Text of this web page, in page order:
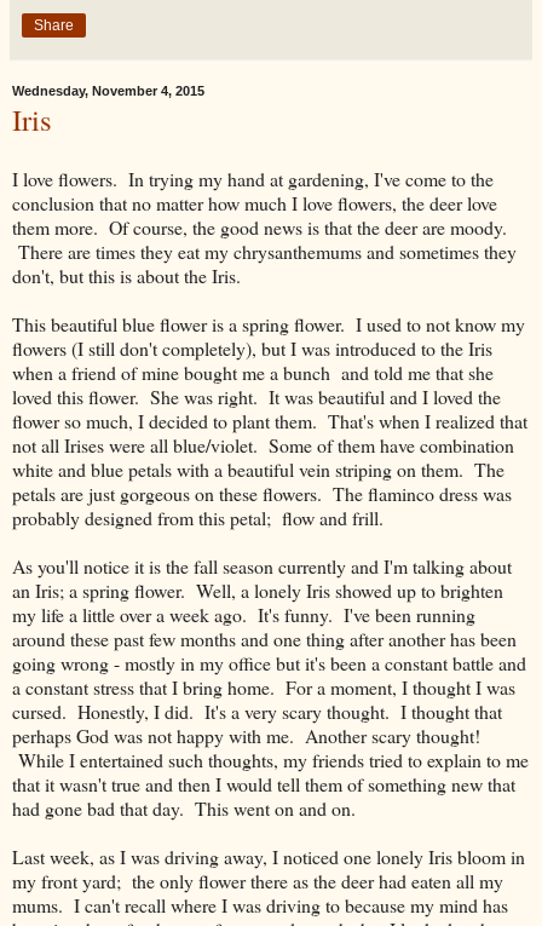
Share
Wednesday, November 4, 2015
Iris
I love flowers. In trying my hand at gardening, I've come to the
conclusion that no matter how much I love flowers, the deer love
them more. Of course, the good news is that the deer are moody.
There are times they eat my chrysanthemums and sometimes they
don't, but this is about the Iris.
This beautiful blue flower is a spring flower. I used to not know my
flowers (I still don't completely), but I was introduced to the Iris
when a friend of mine bought me a bunch and told me that she
loved this flower. She was right. It was beautiful and I loved the
flower so much, I decided to plant them. That's when I realized that
not all Irises were all blue/violet. Some of them have combination
white and blue petals with a beautiful vein striping on them. The
petals are just gorgeous on these flowers. The flaminco dress was
probably designed from this petal; flow and frill.
As you'll notice it is the fall season currently and I'm talking about
an Iris; a spring flower. Well, a lonely Iris showed up to brighten
my life a little over a week ago. It's funny. I've been running
around these past few months and one thing after another has been
going wrong - mostly in my office but it's been a constant battle and
a constant stress that I bring home. For a moment, I thought I was
cursed. Honestly, I did. It's a very scary thought. I thought that
perhaps God was not happy with me. Another scary thought!
While I entertained such thoughts, my friends tried to explain to me
that it wasn't true and then I would tell them of something new that
had gone bad that day. This went on and on.
Last week, as I was driving away, I noticed one lonely Iris bloom in
my front yard; the only flower there as the deer had eaten all my
mums. I can't recall where I was driving to because my mind has